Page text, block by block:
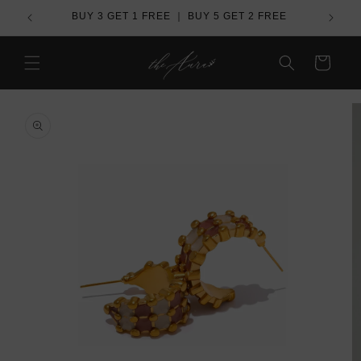
content
BUY 3 GET 1 FREE ｜ BUY 5 GET 2 FREE
Cart
information